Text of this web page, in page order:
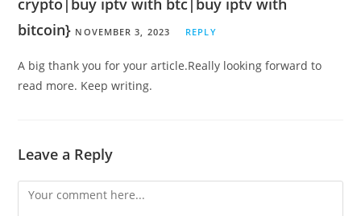
crypto|buy iptv with btc|buy iptv with
bitcoin} NOVEMBER 3, 2023 REPLY
A big thank you for your article.Really looking forward to
read more. Keep writing.
Leave a Reply